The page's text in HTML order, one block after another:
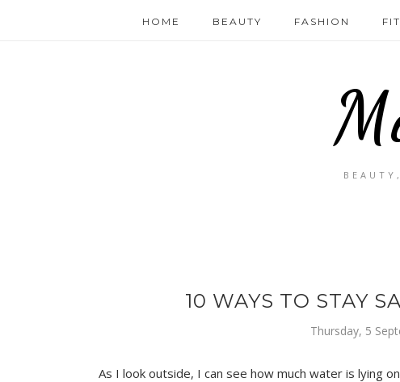
HOME BEAUTY FASHION
10 WAYS TO STAY
Thursday, 5
As I look outside, I can see how much water is lying